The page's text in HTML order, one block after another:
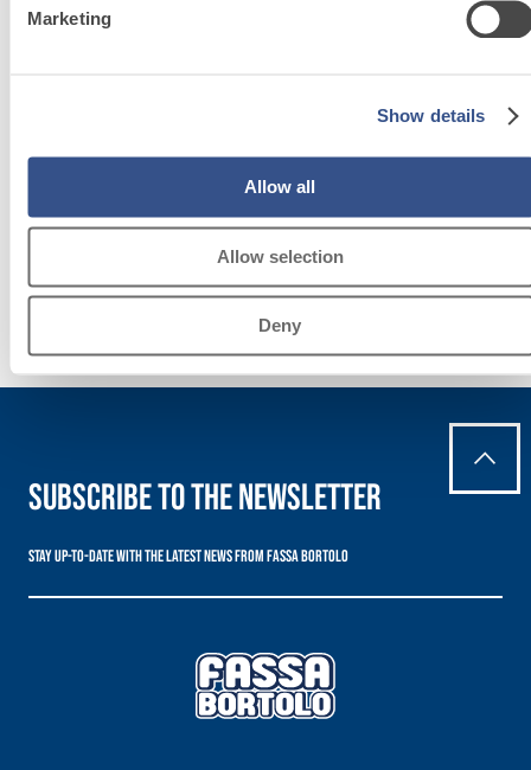
Marketing
Show details
Allow all
Allow selection
Deny
Our commitment to
disseminating good
practices in the building
sector.
Subscribe to the newsletter
Stay up-to-date with the latest news from Fassa Bortolo